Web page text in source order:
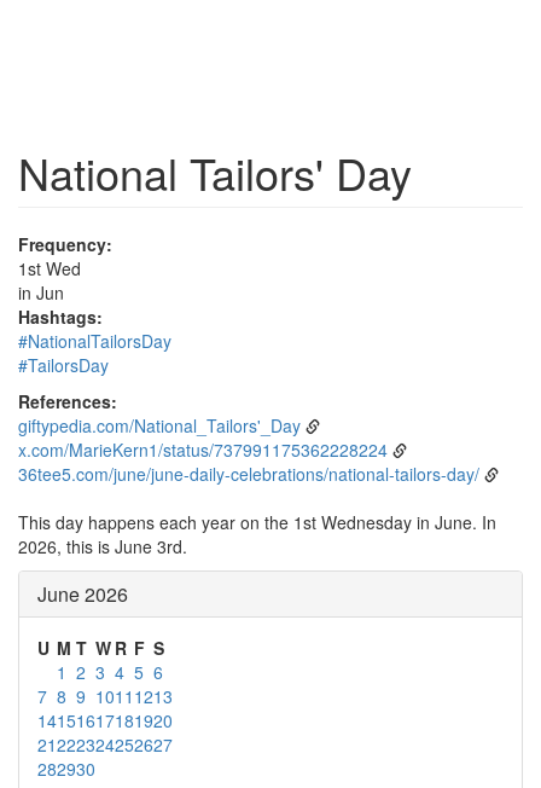
National Tailors' Day
Frequency:
1st Wed
in Jun
Hashtags:
#NationalTailorsDay
#TailorsDay
References:
giftypedia.com/National_Tailors'_Day
x.com/MarieKern1/status/737991175362228224
36tee5.com/june/june-daily-celebrations/national-tailors-day/
This day happens each year on the 1st Wednesday in June. In
2026, this is June 3rd.
June 2026
U M T W R F S
1 2 3 4 5 6
7 8 9 1011 1213
14151617181920
21222324252627
282930